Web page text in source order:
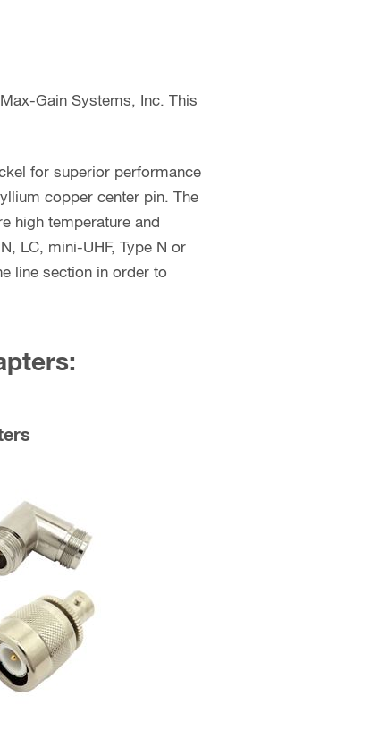
Gain Systems, Inc. This
for superior performance
copper center pin. The
high temperature and
LC, mini-UHF, Type N or
line section in order to